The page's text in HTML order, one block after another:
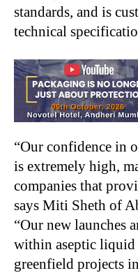
standards, and is
technical
“Our confidence in
is extremely high,
companies that
says Miti Sheth of
“Our new launches
within aseptic liquid
greenfield projects